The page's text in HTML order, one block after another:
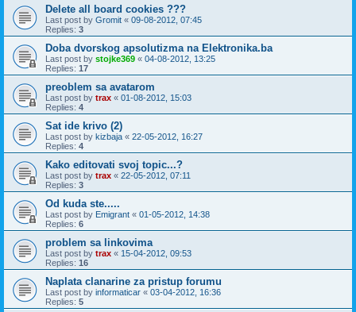
Delete all board cookies ???
Last post by Gromit « 09-08-2012, 07:45
Replies: 3
Doba dvorskog apsolutizma na Elektronika.ba
Last post by stojke369 « 04-08-2012, 13:25
Replies: 17
preoblem sa avatarom
Last post by trax « 01-08-2012, 15:03
Replies: 4
Sat ide krivo (2)
Last post by kizbaja « 22-05-2012, 16:27
Replies: 4
Kako editovati svoj topic...?
Last post by trax « 22-05-2012, 07:11
Replies: 3
Od kuda ste.....
Last post by Emigrant « 01-05-2012, 14:38
Replies: 6
problem sa linkovima
Last post by trax « 15-04-2012, 09:53
Replies: 16
Naplata clanarine za pristup forumu
Last post by informaticar « 03-04-2012, 16:36
Replies: 5